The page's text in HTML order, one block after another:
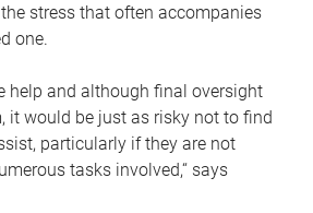
stress that often accompanies
one.
help and although final oversight
it would be just as risky not to find
particularly if they are not
tasks involved,“ says